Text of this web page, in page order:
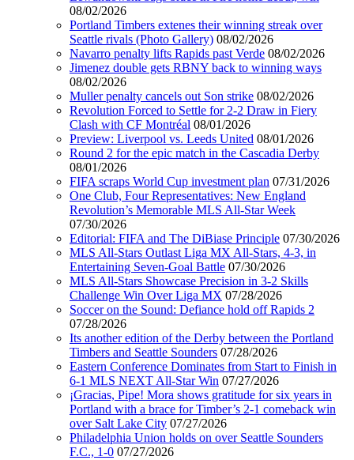
08/02/2026
Portland Timbers extenes their winning streak over
Seattle rivals (Photo Gallery) 08/02/2026
Navarro penalty lifts Rapids past Verde 08/02/2026
Jimenez double gets RBNY back to winning ways
08/02/2026
Muller penalty cancels out Son strike 08/02/2026
Revolution Forced to Settle for 2-2 Draw in Fiery
Clash with CF Montréal 08/01/2026
Preview: Liverpool vs. Leeds United 08/01/2026
Round 2 for the epic match in the Cascadia Derby
08/01/2026
FIFA scraps World Cup investment plan 07/31/2026
One Club, Four Representatives: New England
Revolution’s Memorable MLS All-Star Week
07/30/2026
Editorial: FIFA and The DiBiase Principle 07/30/2026
MLS All-Stars Outlast Liga MX All-Stars, 4-3, in
Entertaining Seven-Goal Battle 07/30/2026
MLS All-Stars Showcase Precision in 3-2 Skills
Challenge Win Over Liga MX 07/28/2026
Soccer on the Sound: Defiance hold off Rapids 2
07/28/2026
Its another edition of the Derby between the Portland
Timbers and Seattle Sounders 07/28/2026
Eastern Conference Dominates from Start to Finish in
6-1 MLS NEXT All-Star Win 07/27/2026
¡Gracias, Pipe! Mora shows gratitude for six years in
Portland with a brace for Timber’s 2-1 comeback win
over Salt Lake City 07/27/2026
Philadelphia Union holds on over Seattle Sounders
F.C., 1-0 07/27/2026